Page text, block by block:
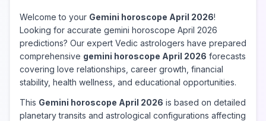
Welcome to your Gemini horoscope April 2026!
Looking for accurate gemini horoscope April 2026
predictions? Our expert Vedic astrologers have prepared
comprehensive gemini horoscope April 2026 forecasts
covering love relationships, career growth, financial
stability, health wellness, and educational opportunities.
This Gemini horoscope April 2026 is based on detailed
planetary transits and astrological configurations affecting